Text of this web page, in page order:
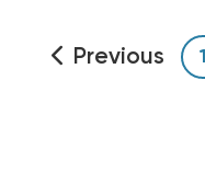
Previous 1